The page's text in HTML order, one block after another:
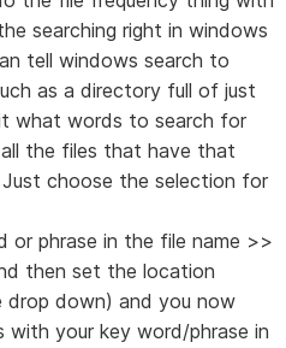
searching right in windows
tell windows search to
as a directory full of just
what words to search for
the files that have that
choose the selection for
or phrase in the file name >>
then set the location
down) and you now
your key word/phrase in